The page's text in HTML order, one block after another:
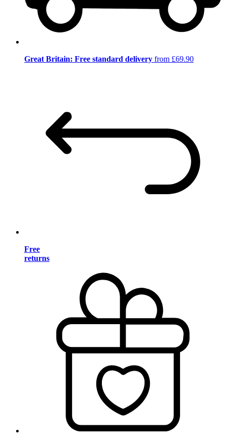
Great Britain: Free standard delivery from £69.90
Free
returns